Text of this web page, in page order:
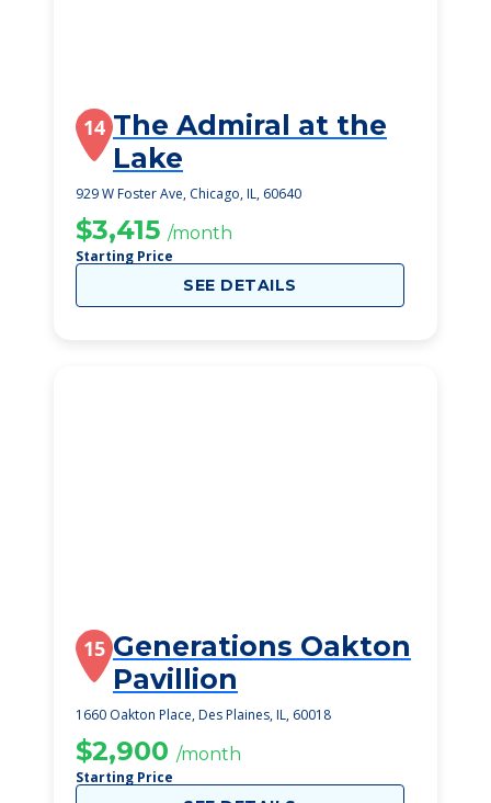
14 The Admiral at the
Lake
929 W Foster Ave, Chicago, IL, 60640
$3,415 /month
Starting Price
SEE DETAILS
15 Generations Oakton
Pavillion
1660 Oakton Place, Des Plaines, IL, 60018
$2,900 /month
Starting Price